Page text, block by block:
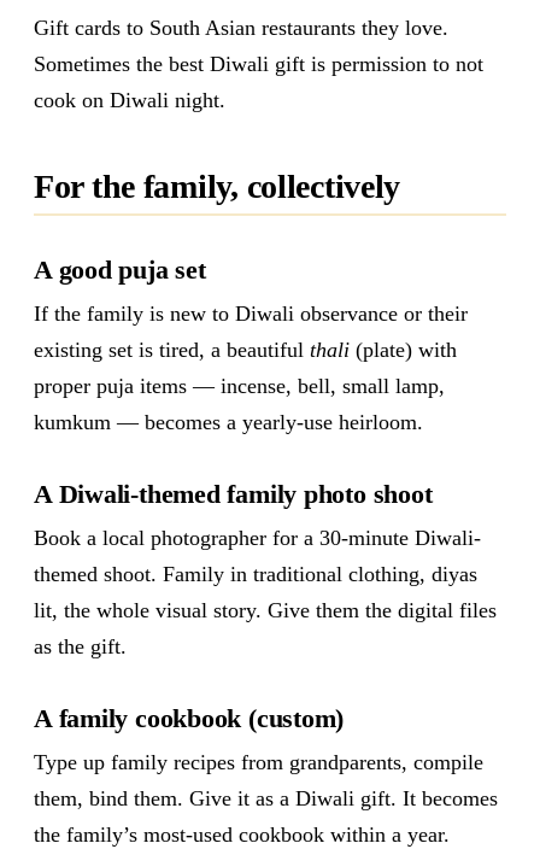
Gift cards to South Asian restaurants they love.
Sometimes the best Diwali gift is permission to not
cook on Diwali night.
For the family, collectively
A good puja set
If the family is new to Diwali observance or their
existing set is tired, a beautiful thali (plate) with
proper puja items — incense, bell, small lamp,
kumkum — becomes a yearly-use heirloom.
A Diwali-themed family photo shoot
Book a local photographer for a 30-minute Diwali-
themed shoot. Family in traditional clothing, diyas
lit, the whole visual story. Give them the digital files
as the gift.
A family cookbook (custom)
Type up family recipes from grandparents, compile
them, bind them. Give it as a Diwali gift. It becomes
the family’s most-used cookbook within a year.